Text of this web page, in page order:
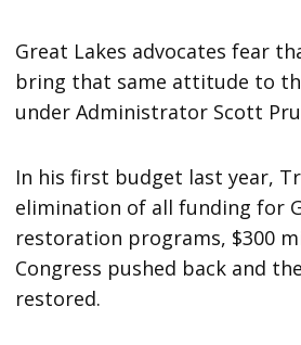
Great Lakes advocates fear
bring that same attitude to
under Administrator Scott
In his first budget last year,
elimination of all funding for
restoration programs, $300
Congress pushed back and
restored.